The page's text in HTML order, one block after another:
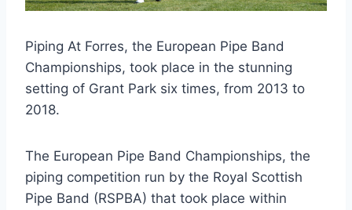
Piping At Forres, the European Pipe Band
Championships, took place in the stunning
setting of Grant Park six times, from 2013 to
2018.
The European Pipe Band Championships, the
piping competition run by the Royal Scottish
Pipe Band (RSPBA) that took place within